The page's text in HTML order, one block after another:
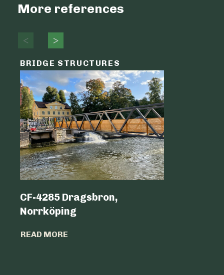
More references
BRIDGE STRUCTURES
CF-4285 Dragsbron,
Norrköping
READ MORE